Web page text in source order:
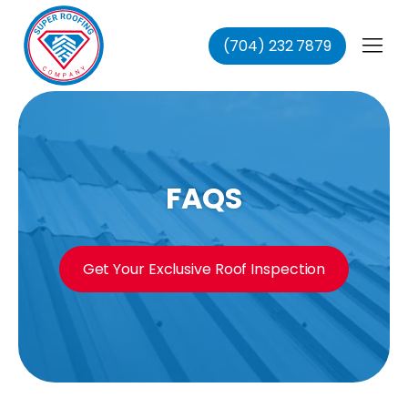
(704) 232 7879
FAQS
Get Your Exclusive Roof Inspection